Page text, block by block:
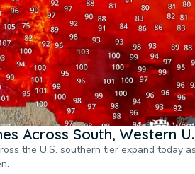
Across South, Western
the U.S. southern tier expand today